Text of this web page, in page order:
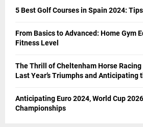
5 Best Golf Courses in Spain 2024:
From Basics to Advanced: Home Gym
Fitness Level
The Thrill of Cheltenham Horse
Last Year’s Triumphs and Anticipating
Anticipating Euro 2024, World Cup
Championships